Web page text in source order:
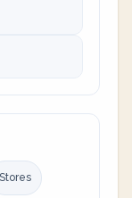
Stores